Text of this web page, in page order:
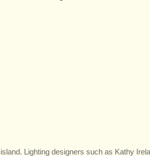
island. Lighting designers such as Kathy